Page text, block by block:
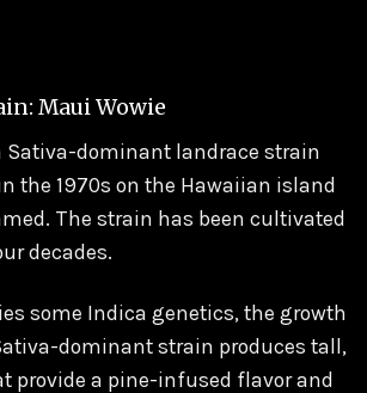
Maui Wowie
Sativa-dominant landrace strain
the 1970s on the Hawaiian island
The strain has been cultivated
decades.
some Indica genetics, the growth
dominant strain produces tall,
provide a pine-infused flavor and